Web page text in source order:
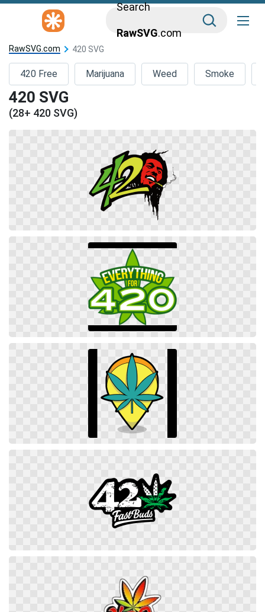
Search
RawSVG.com
RawSVG.com 420 SVG
420 Free Marijuana Weed Smoke
420 SVG
(28+ 420 SVG)